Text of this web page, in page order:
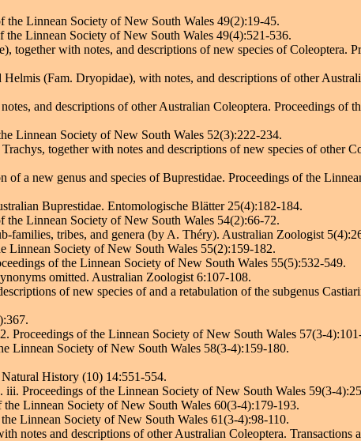
the Linnean Society of New South Wales 49(2):19-45.
the Linnean Society of New South Wales 49(4):521-536.
together with notes, and descriptions of new species of Coleoptera.
(Fam. Dryopidae), with notes, and descriptions of other
and descriptions of other Australian Coleoptera. Proceedings of
Linnean Society of New South Wales 52(3):222-234.
together with notes and descriptions of new species of other
a new genus and species of Buprestidae. Proceedings of the
Buprestidae. Entomologische Blätter 25(4):182-184.
the Linnean Society of New South Wales 54(2):66-72.
families, tribes, and genera (by A. Théry). Australian Zoologist
Linnean Society of New South Wales 55(2):159-182.
of the Linnean Society of New South Wales 55(5):532-549.
omitted. Australian Zoologist 6:107-108.
of new species of and a retabulation of the subgenus
Proceedings of the Linnean Society of New South Wales 57(3-
Linnean Society of New South Wales 58(3-4):159-180.
History (10) 14:551-554.
Proceedings of the Linnean Society of New South Wales 59(3-
Linnean Society of New South Wales 60(3-4):179-193.
Linnean Society of New South Wales 61(3-4):98-110.
notes and descriptions of other Australian Coleoptera. Transactions